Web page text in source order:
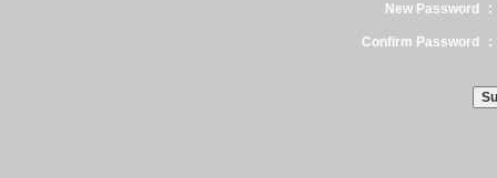
New Password :
Confirm Password :